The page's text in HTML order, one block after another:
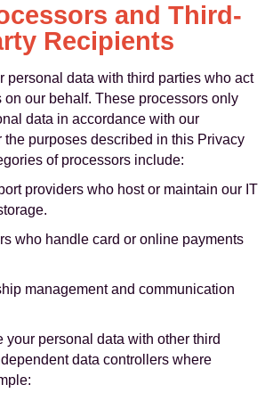
and Third-
Recipients
personal data with third parties who act
on our behalf. These processors only
data in accordance with our
the purposes described in this Privacy
of processors include:
providers who host or maintain our IT
who handle card or online payments
management and communication
your personal data with other third
data controllers where